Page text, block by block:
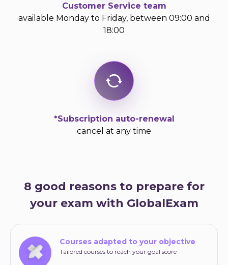
Customer Service team
available Monday to Friday, between 09:00 and
18:00
*Subscription auto-renewal
cancel at any time
8 good reasons to prepare for
your exam with GlobalExam
Courses adapted to your objective
Tailored courses to reach your goal score